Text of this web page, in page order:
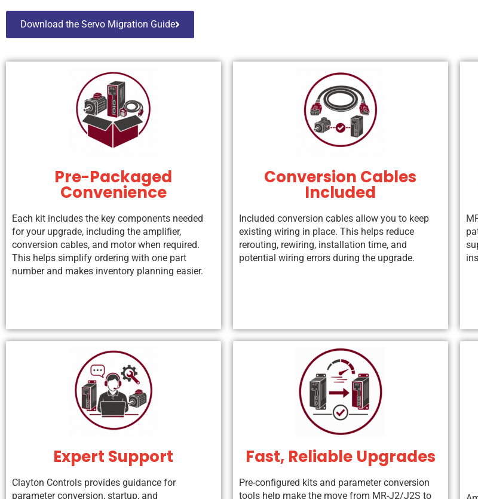
Download the Servo Migration Guide
Pre-Packaged
Convenience
Each kit includes the key components needed
for your upgrade, including the amplifier,
conversion cables, and motor when required.
This helps simplify ordering with one part
number and makes inventory planning easier.
Conversion Cables
Included
Included conversion cables allow you to keep
existing wiring in place. This helps reduce
rerouting, rewiring, installation time, and
potential wiring errors during the upgrade.
Expert Support
Clayton Controls provides guidance for
parameter conversion, startup, and
Fast, Reliable Upgrades
Pre-configured kits and parameter conversion
tools help make the move from MR-J2/J2S to